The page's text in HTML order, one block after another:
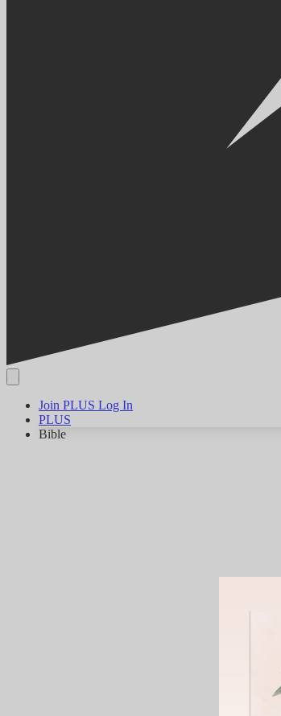
Join PLUS Log In
PLUS
Bible